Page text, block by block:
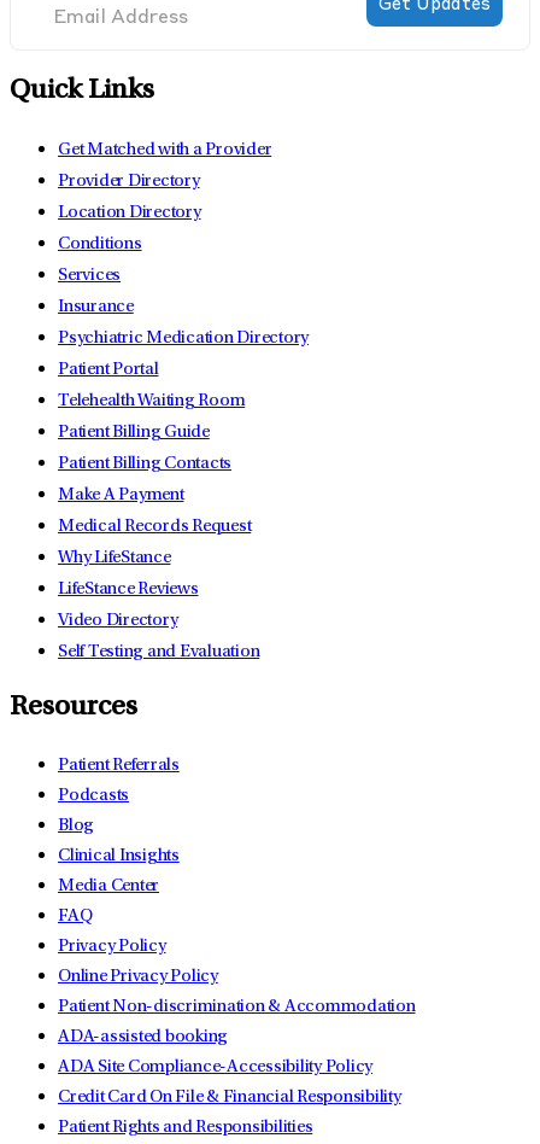
Quick Links
Get Matched with a Provider
Provider Directory
Location Directory
Conditions
Services
Insurance
Psychiatric Medication Directory
Patient Portal
Telehealth Waiting Room
Patient Billing Guide
Patient Billing Contacts
Make A Payment
Medical Records Request
Why LifeStance
LifeStance Reviews
Video Directory
Self Testing and Evaluation
Resources
Patient Referrals
Podcasts
Blog
Clinical Insights
Media Center
FAQ
Privacy Policy
Online Privacy Policy
Patient Non-discrimination & Accommodation
ADA-assisted booking
ADA Site Compliance-Accessibility Policy
Credit Card On File & Financial Responsibility
Patient Rights and Responsibilities